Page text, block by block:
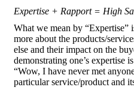
Expertise + Rapport = High
What we mean by “Expertise”
more about the products/
else and their impact on the
demonstrating one’s expertise
“Wow, I have never met
particular service/product and